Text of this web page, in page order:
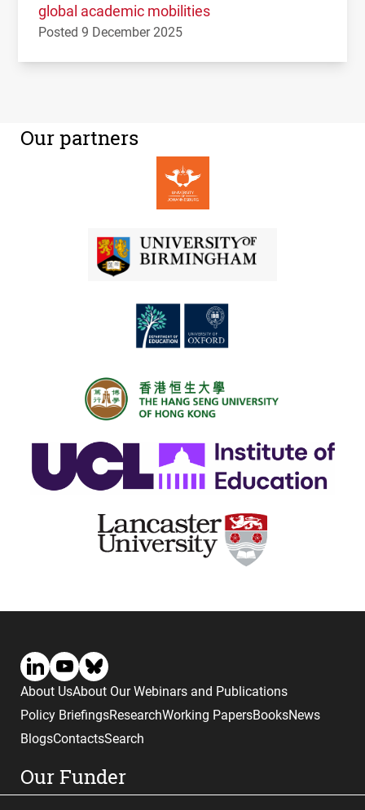
global academic mobilities
Posted 9 December 2025
Our partners
About UsAbout Our Webinars and Publications
Policy BriefingsResearchWorking PapersBooksNews
BlogsContactsSearch
Our Funder